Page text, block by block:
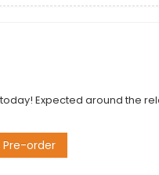
Expected around the
Pre-order